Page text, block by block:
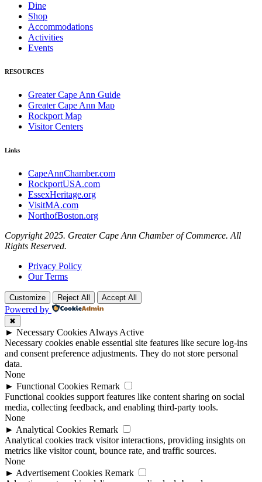
Dine
Shop
Accommodations
Activities
Events
RESOURCES
Greater Cape Ann Guide
Greater Cape Ann Map
Rockport Map
Visitor Centers
Links
CapeAnnChamber.com
RockportUSA.com
EssexHeritage.org
VisitMA.com
NorthofBoston.org
Copyright 2025. Greater Cape Ann Chamber of Commerce. All
Rights Reserved.
Privacy Policy
Our Terms
Customize Reject All Accept All
Powered by
✖
► Necessary Cookies Always Active
Necessary cookies enable essential site features like secure log-ins
and consent preference adjustments. They do not store personal
data.
None
► Functional Cookies Remark
Functional cookies support features like content sharing on social
media, collecting feedback, and enabling third-party tools.
None
► Analytical Cookies Remark
Analytical cookies track visitor interactions, providing insights on
metrics like visitor count, bounce rate, and traffic sources.
None
► Advertisement Cookies Remark